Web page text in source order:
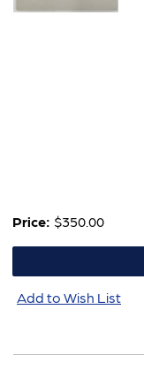
Price: $350.00
Add to Wish List